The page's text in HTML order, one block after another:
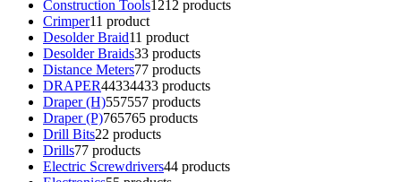
Construction Tools1212 products
Crimper11 product
Desolder Braid11 product
Desolder Braids33 products
Distance Meters77 products
DRAPER44334433 products
Draper (H)557557 products
Draper (P)765765 products
Drill Bits22 products
Drills77 products
Electric Screwdrivers44 products